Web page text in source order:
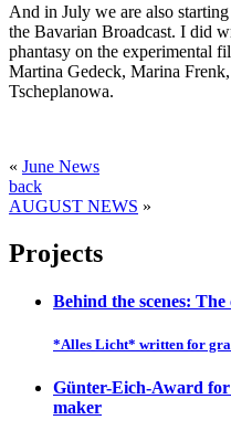
And in July we are also
the Bavarian Broadcast. I did
phantasy on the experimental
Martina Gedeck, Marina
Tscheplanowa.
« June News
back
AUGUST NEWS »
Projects
Behind the scenes:
*Alles Licht* written for
Günter-Eich-Award
maker